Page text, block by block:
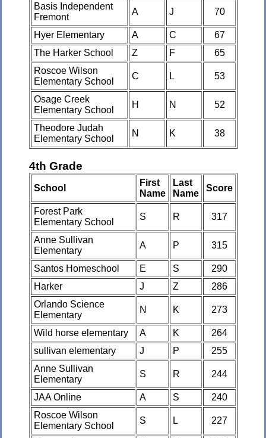
Basis Independent
Fremont
A J 70
Hyer Elementary A C
67
The Harker School
Z F
65
Roscoe Wilson
Elementary School
C L 53
Osage Creek
Elementary School
H N 52
Theodore Judah
Elementary School
N K 38
4th Grade
School
First
Name
Last
Name
Score
Forest Park
Elementary School
S R 317
Anne Sullivan
Elementary
A P 315
Santos Homeschool E S
290
Harker
J Z
286
Orlando Science
Elementary
N K 273
Wild horse elementary A K
264
sullivan elementary
J P
255
Anne Sullivan
Elementary
S R 244
JAA Online A S
240
Roscoe Wilson
Elementary School
S L 227